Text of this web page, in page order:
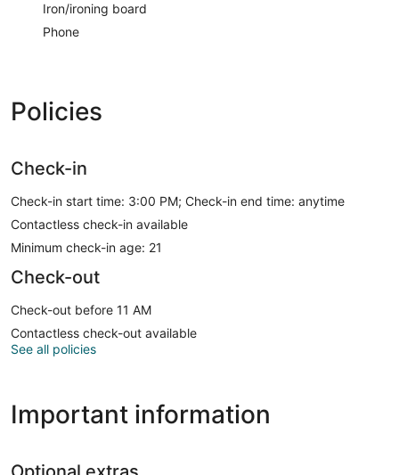
Iron/ironing board
Phone
Policies
Check-in
Check-in start time: 3:00 PM; Check-in end time: anytime
Contactless check-in available
Minimum check-in age: 21
Check-out
Check-out before 11 AM
Contactless check-out available
See all policies
Important information